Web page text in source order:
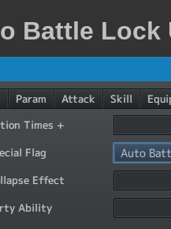
Battle Lock